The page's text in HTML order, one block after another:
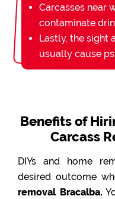
Carcasses near
contaminate
Lastly, the sight
usually cause
Benefits of
Carcass
DIYs and home
desired outcome
removal Bracalba.